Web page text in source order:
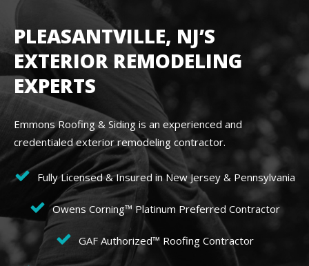
PLEASANTVILLE, NJ’S
EXTERIOR REMODELING
EXPERTS
Emmons Roofing & Siding is an experienced and
credentialed exterior remodeling contractor.
Fully Licensed & Insured in New Jersey & Pennsylvania
Owens Corning™ Platinum Preferred Contractor
GAF Authorized™ Roofing Contractor